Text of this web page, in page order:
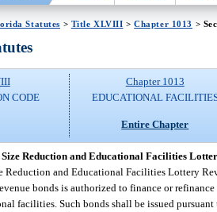
Statutes > Title XLVIII >Chapter 1013 >
CODE
Chapter 1013
EDUCATIONAL
Entire Chapter
Size Reduction and Educational Facilities
Reduction and Educational Facilities Lottery
bonds is authorized to finance or
facilities. Such bonds shall be issued